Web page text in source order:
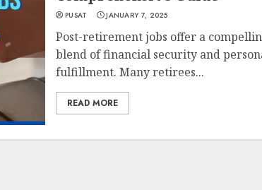
PUSAT JANUARY 7, 2025
Post-retirement jobs offer a
blend of financial security and
fulfillment. Many retirees...
READ MORE